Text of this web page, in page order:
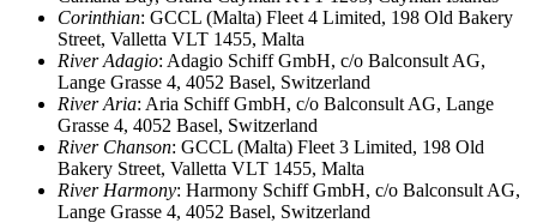
Corinthian: GCCL (Malta) Fleet 4 Limited, 198 Old Bakery
Street, Valletta VLT 1455, Malta
River Adagio: Adagio Schiff GmbH, c/o Balconsult AG,
Lange Grasse 4, 4052 Basel, Switzerland
River Aria: Aria Schiff GmbH, c/o Balconsult AG, Lange
Grasse 4, 4052 Basel, Switzerland
River Chanson: GCCL (Malta) Fleet 3 Limited, 198 Old
Bakery Street, Valletta VLT 1455, Malta
River Harmony: Harmony Schiff GmbH, c/o Balconsult AG,
Lange Grasse 4, 4052 Basel, Switzerland